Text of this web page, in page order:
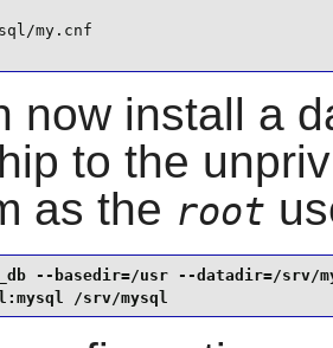
my.cnf
now install a
to the
as the root
--basedir=/usr --datadir=/srv/
/srv/mysql